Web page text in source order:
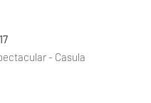
- Casula